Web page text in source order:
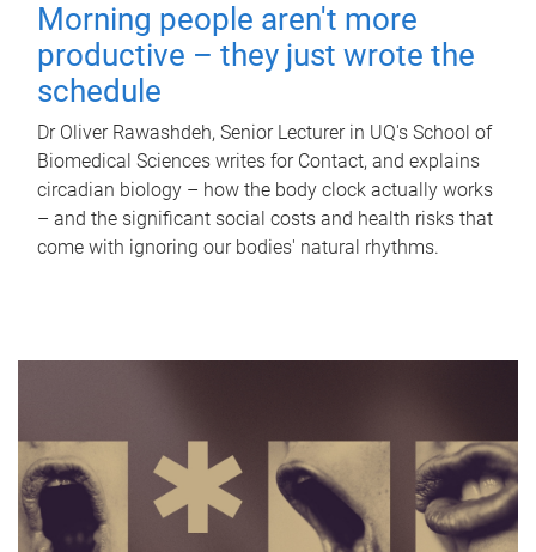
Morning people aren't more
productive – they just wrote the
schedule
Dr Oliver Rawashdeh, Senior Lecturer in UQ's School of
Biomedical Sciences writes for Contact, and explains
circadian biology – how the body clock actually works
– and the significant social costs and health risks that
come with ignoring our bodies' natural rhythms.